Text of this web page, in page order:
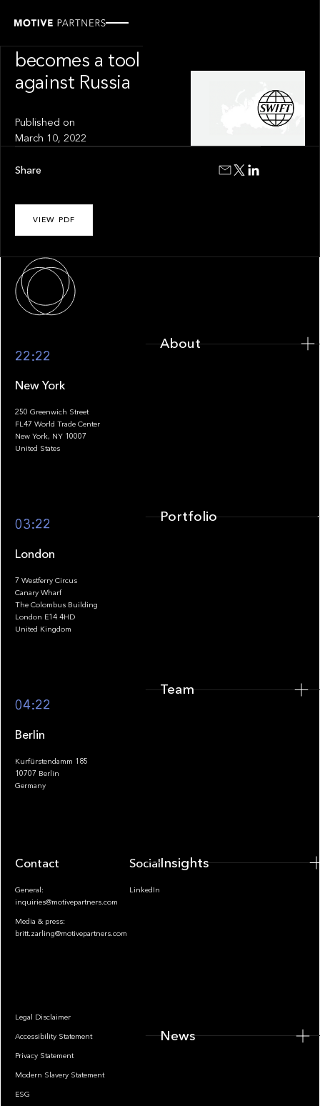
becomes a tool
against Russia
Published on
March 10, 2022
VIEW PDF
Share
Footer
22:22
New York
250 Greenwich Street
FL47 World Trade Center
New York, NY 10007
United States
03:22
London
7 Westferry Circus
Canary Wharf
The Colombus Building
London E14 4HD
United Kingdom
04:22
Berlin
Kurfürstendamm 185
10707 Berlin
Germany
Contact
General:
inquiries@motivepartners.com
Media & press:
britt.zarling@motivepartners.com
Socials
LinkedIn
Legal Disclaimer
Accessibility Statement
Privacy Statement
Modern Slavery Statement
ESG
About
Portfolio
Team
Insights
News